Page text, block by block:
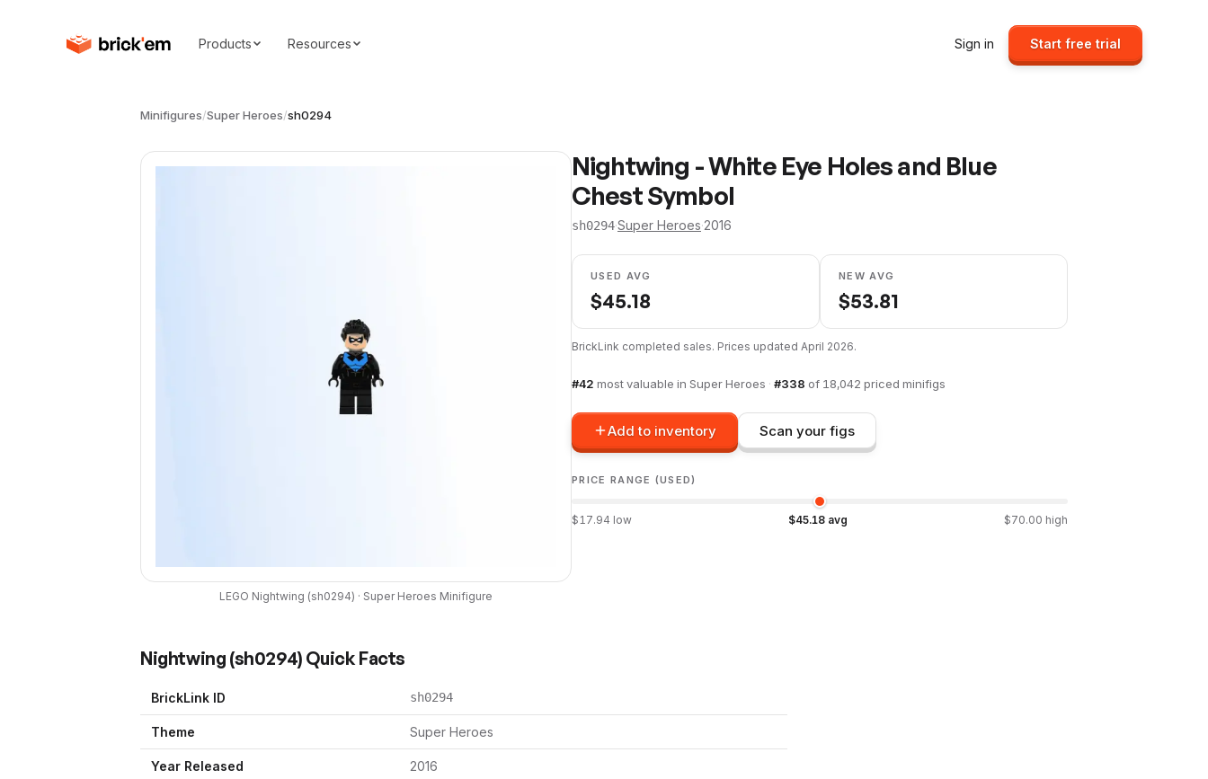
Products Resources Sign in Start free trial
Minifigures/Super Heroes/sh0294
LEGO Nightwing (sh0294) · Super Heroes Minifigure
Nightwing - White Eye Holes and Blue
Chest Symbol
sh0294·Super Heroes·2016
USED AVG
$45.18
NEW AVG
$53.81
BrickLink completed sales. Prices updated April 2026.
#42 most valuable in Super Heroes · #338 of 18,042 priced minifigs
Add to inventory Scan your figs
PRICE RANGE (USED)
$17.94 low $45.18 avg $70.00 high
Nightwing (sh0294) Quick Facts
BrickLink ID sh0294
Theme Super Heroes
Year Released 2016